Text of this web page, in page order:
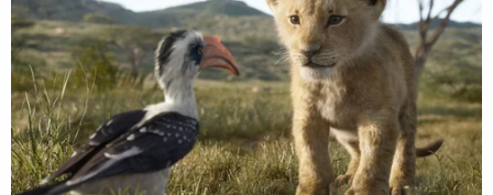
Herald.
Gloster's mother described her daughter as "smart,
intelligent, sociable, witty, fun to be around, and
verycaring and loving."